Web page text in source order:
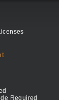
Required